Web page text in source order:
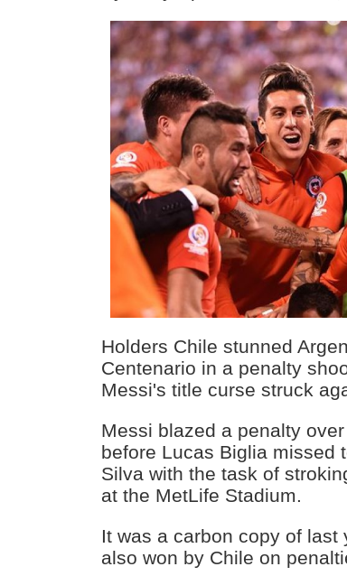
Holders Chile stunned
Centenario in a penalty
Messi's title curse struck
Messi blazed a penalty
before Lucas Biglia missed
Silva with the task of
at the MetLife Stadium.
It was a carbon copy of last
also won by Chile on